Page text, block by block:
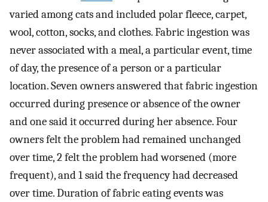
varied among cats and included polar fleece, carpet,
wool, cotton, socks, and clothes. Fabric ingestion was
never associated with a meal, a particular event, time
of day, the presence of a person or a particular
location. Seven owners answered that fabric ingestion
occurred during presence or absence of the owner
and one said it occurred during her absence. Four
owners felt the problem had remained unchanged
over time, 2 felt the problem had worsened (more
frequent), and 1 said the frequency had decreased
over time. Duration of fabric eating events was